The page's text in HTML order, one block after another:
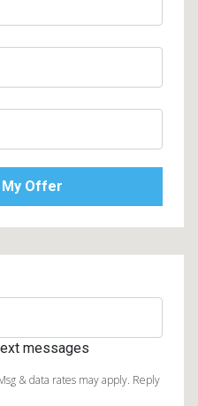
messages
& data rates may apply. Reply